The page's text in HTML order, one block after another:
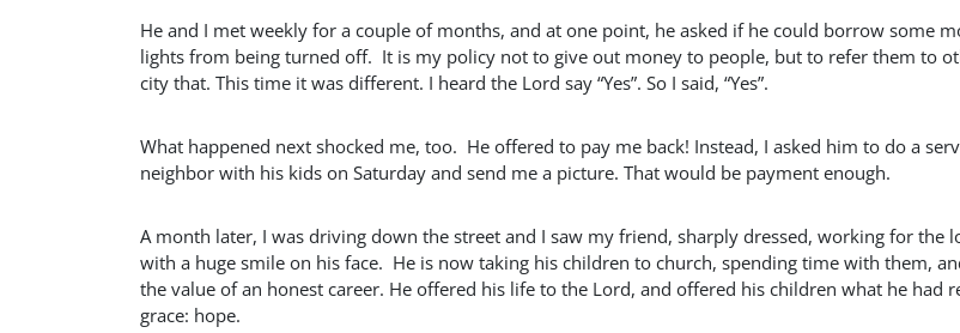
He and I met weekly for a couple of months, and at one point, he asked if he could borrow some
lights from being turned off. It is my policy not to give out money to people, but to refer them to
city that. This time it was different. I heard the Lord say “Yes”. So I said, “Yes”.
What happened next shocked me, too. He offered to pay me back! Instead, I asked him to do a
neighbor with his kids on Saturday and send me a picture. That would be payment enough.
A month later, I was driving down the street and I saw my friend, sharply dressed, working for the
with a huge smile on his face. He is now taking his children to church, spending time with them,
the value of an honest career. He offered his life to the Lord, and offered his children what he had
grace: hope.